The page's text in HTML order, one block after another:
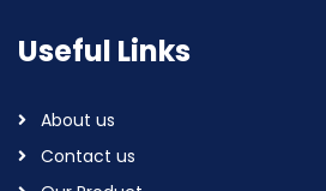
Useful Links
About us
Contact us